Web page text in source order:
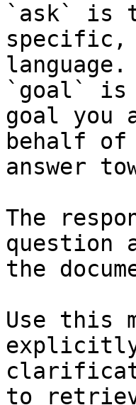
`ask` is
specific,
language.
`goal` is
goal you
behalf
answer
The
question
the
Use this
explicitly